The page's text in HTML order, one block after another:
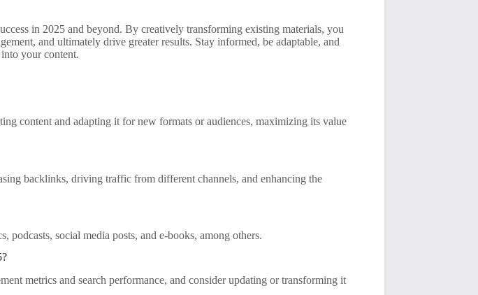
in 2025 and beyond. By creatively transforming existing materials, you
and ultimately drive greater results. Stay informed, be adaptable, and
your content.
content and adapting it for new formats or audiences, maximizing its value
backlinks, driving traffic from different channels, and enhancing the
podcasts, social media posts, and e-books, among others.
metrics and search performance, and consider updating or transforming it